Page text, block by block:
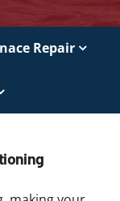
Repair